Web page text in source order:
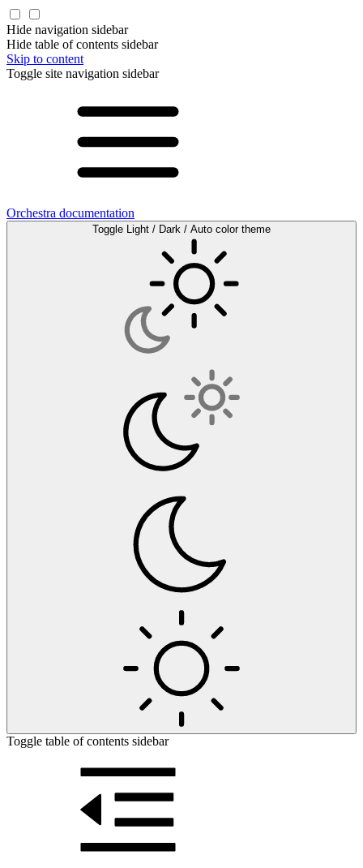
Hide navigation sidebar
Hide table of contents sidebar
Skip to content
Toggle site navigation sidebar
Orchestra documentation
Toggle Light / Dark / Auto color theme
Toggle table of contents sidebar